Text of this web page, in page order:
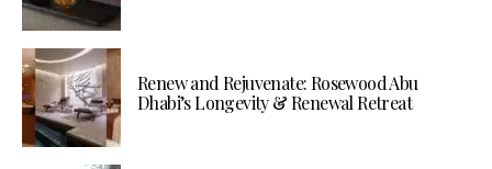
Renew and Rejuvenate: Rosewood Abu
Dhabi’s Longevity & Renewal Retreat